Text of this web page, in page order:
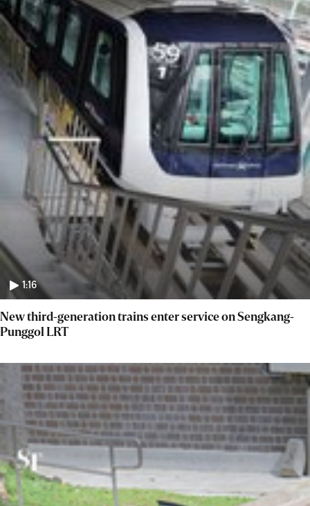
1:16
New third-generation trains enter service on Sengkang-
Punggol LRT